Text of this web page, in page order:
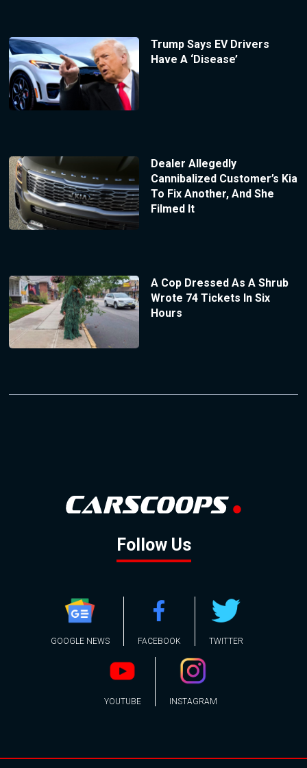
Trump Says EV Drivers
Have A ‘Disease’
Dealer Allegedly
Cannibalized Customer’s Kia
To Fix Another, And She
Filmed It
A Cop Dressed As A Shrub
Wrote 74 Tickets In Six
Hours
Follow Us
GOOGLE NEWS FACEBOOK TWITTER
YOUTUBE INSTAGRAM